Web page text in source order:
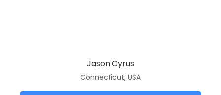
Jason Cyrus
Connecticut, USA